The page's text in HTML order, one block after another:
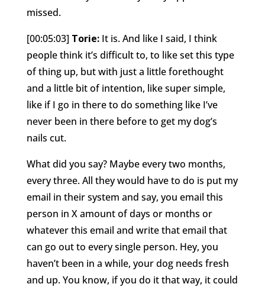
missed.
[00:05:03] Torie:It is. And like I said, I think
people think it’s difficult to, to like set this type
of thing up, but with just a little forethought
and a little bit of intention, like super simple,
like if I go in there to do something like I’ve
never been in there before to get my dog’s
nails cut.
What did you say? Maybe every two months,
every three. All they would have to do is put my
email in their system and say, you email this
person in X amount of days or months or
whatever this email and write that email that
can go out to every single person. Hey, you
haven’t been in a while, your dog needs fresh
and up. You know, if you do it that way, it could